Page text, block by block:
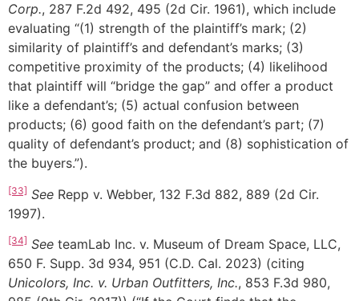
Corp., 287 F.2d 492, 495 (2d Cir. 1961), which include
evaluating “(1) strength of the plaintiff’s mark; (2)
similarity of plaintiff’s and defendant’s marks; (3)
competitive proximity of the products; (4) likelihood
that plaintiff will “bridge the gap” and offer a product
like a defendant’s; (5) actual confusion between
products; (6) good faith on the defendant’s part; (7)
quality of defendant’s product; and (8) sophistication of
the buyers.”).
[33] See Repp v. Webber, 132 F.3d 882, 889 (2d Cir.
1997).
[34] See teamLab Inc. v. Museum of Dream Space, LLC,
650 F. Supp. 3d 934, 951 (C.D. Cal. 2023) (citing
Unicolors, Inc. v. Urban Outfitters, Inc., 853 F.3d 980,